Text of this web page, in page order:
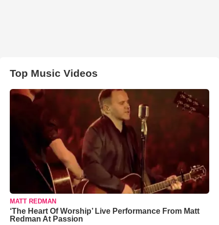
Top Music Videos
MATT REDMAN
‘The Heart Of Worship’ Live Performance From Matt
Redman At Passion